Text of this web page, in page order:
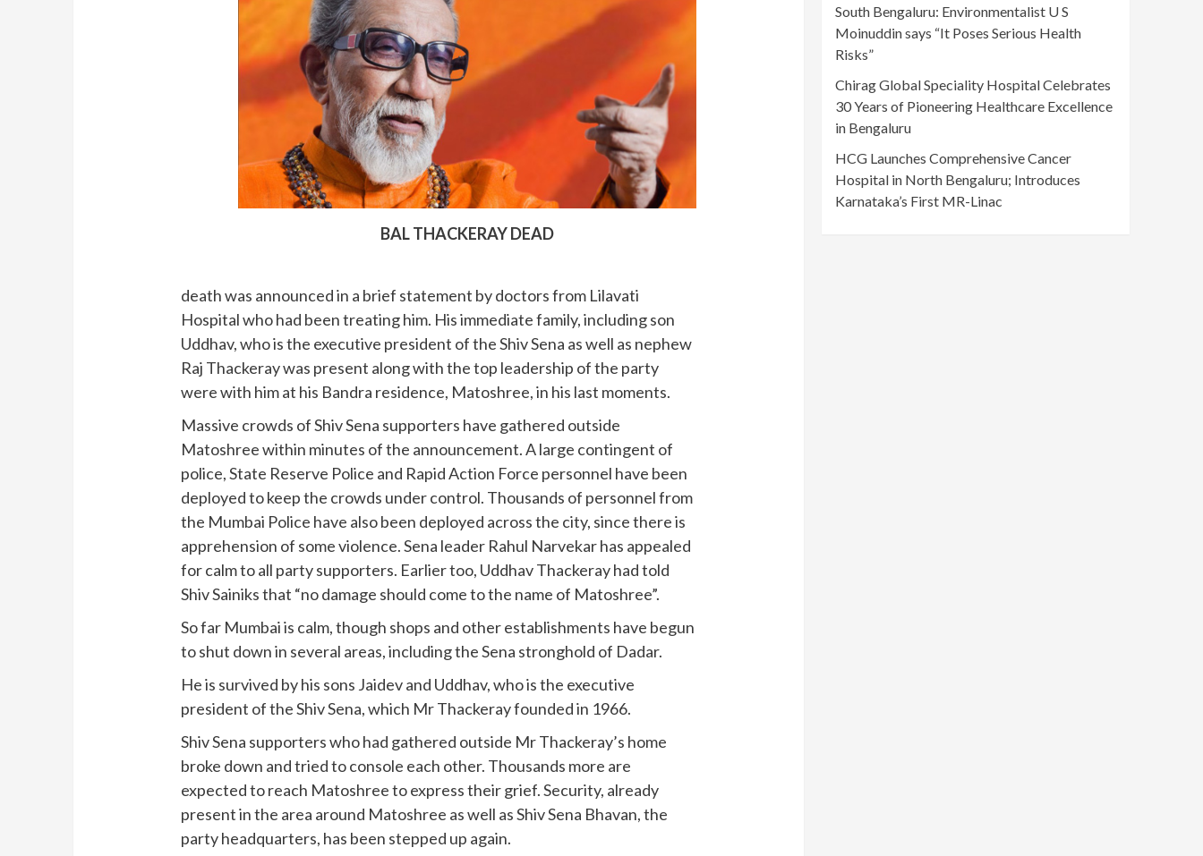
BAL THACKERAY DEAD
death was announced in a brief statement by doctors from Lilavati
Hospital who had been treating him. His immediate family, including son
Uddhav, who is the executive president of the Shiv Sena as well as nephew
Raj Thackeray was present along with the top leadership of the party
were with him at his Bandra residence, Matoshree, in his last moments.
Massive crowds of Shiv Sena supporters have gathered outside
Matoshree within minutes of the announcement. A large contingent of
police, State Reserve Police and Rapid Action Force personnel have been
deployed to keep the crowds under control. Thousands of personnel from
the Mumbai Police have also been deployed across the city, since there is
apprehension of some violence. Sena leader Rahul Narvekar has appealed
for calm to all party supporters. Earlier too, Uddhav Thackeray had told
Shiv Sainiks that “no damage should come to the name of Matoshree”.
So far Mumbai is calm, though shops and other establishments have begun
to shut down in several areas, including the Sena stronghold of Dadar.
He is survived by his sons Jaidev and Uddhav, who is the executive
president of the Shiv Sena, which Mr Thackeray founded in 1966.
Shiv Sena supporters who had gathered outside Mr Thackeray’s home
broke down and tried to console each other. Thousands more are
expected to reach Matoshree to express their grief. Security, already
present in the area around Matoshree as well as Shiv Sena Bhavan, the
party headquarters, has been stepped up again.
South Bengaluru: Environmentalist U S
Moinuddin says “It Poses Serious Health
Risks”
Chirag Global Speciality Hospital Celebrates
30 Years of Pioneering Healthcare Excellence
in Bengaluru
HCG Launches Comprehensive Cancer
Hospital in North Bengaluru; Introduces
Karnataka’s First MR-Linac